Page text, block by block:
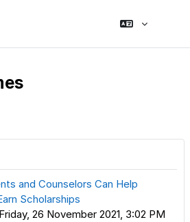
and Counselors Can Help
Scholarships
26 November 2021, 3:02 PM